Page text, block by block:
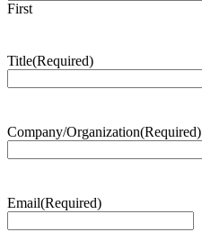
First
Title(Required)
Company/Organization(Required)
Email(Required)